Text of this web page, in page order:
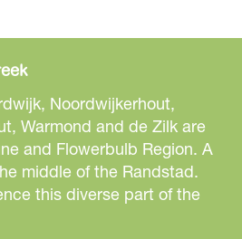
Noordwijkerhout,
Warmond and de Zilk are
and Flowerbulb Region. A
middle of the Randstad.
this diverse part of the